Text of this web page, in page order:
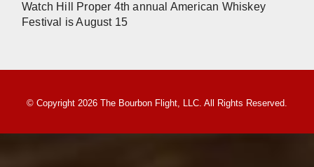
Watch Hill Proper 4th annual American Whiskey
Festival is August 15
© Copyright 2026 The Bourbon Flight, LLC. All Rights Reserved.